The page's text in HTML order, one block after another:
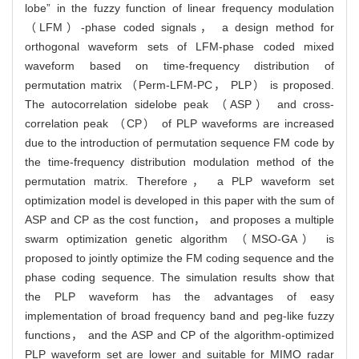
lobe” in the fuzzy function of linear frequency modulation
（LFM）-phase coded signals， a design method for
orthogonal waveform sets of LFM-phase coded mixed
waveform based on time-frequency distribution of
permutation matrix （Perm-LFM-PC， PLP） is proposed.
The autocorrelation sidelobe peak （ASP） and cross-
correlation peak （CP） of PLP waveforms are increased
due to the introduction of permutation sequence FM code by
the time-frequency distribution modulation method of the
permutation matrix. Therefore， a PLP waveform set
optimization model is developed in this paper with the sum of
ASP and CP as the cost function， and proposes a multiple
swarm optimization genetic algorithm （MSO-GA） is
proposed to jointly optimize the FM coding sequence and the
phase coding sequence. The simulation results show that
the PLP waveform has the advantages of easy
implementation of broad frequency band and peg-like fuzzy
functions， and the ASP and CP of the algorithm-optimized
PLP waveform set are lower and suitable for MIMO radar